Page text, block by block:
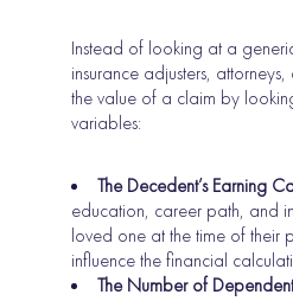
Instead of looking at a
insurance adjusters,
the value of a claim by
variables:
The Decedent’s Earning
education, career path, and
loved one at the time of their
influence the financial
The Number of